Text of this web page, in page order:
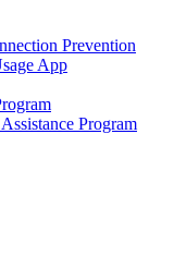
Prevention
App
Program